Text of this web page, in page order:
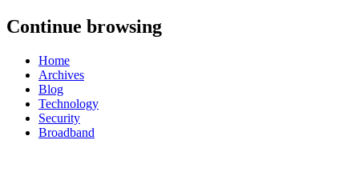
Continue browsing
Home
Archives
Blog
Technology
Security
Broadband